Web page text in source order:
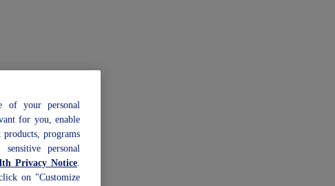
of your personal
for you, enable
programs
personal
Privacy Notice.
on "Customize